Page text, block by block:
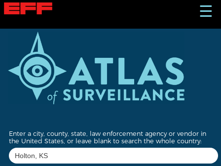
S
k
☰
Enter a city, county, state, law enforcement agency or vendor in
the United States, or leave blank to search the whole country: